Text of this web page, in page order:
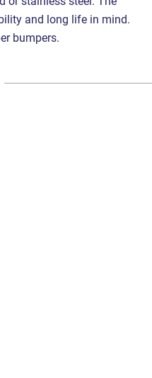
and long life in mind.
bumpers.